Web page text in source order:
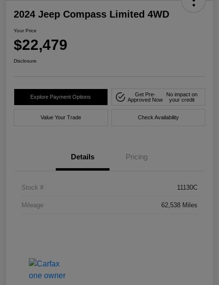
2024 Jeep Compass Limited 4WD
Your Price
$22,479
Disclosure
Explore Payment Options
Get Pre-
Approved Now
No impact on
your credit
Value Your Trade Check Availability
Details Pricing
Stock # 11130C
Mileage 62,538 Miles